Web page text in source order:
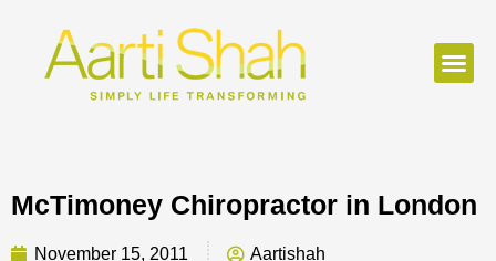
McTimoney Chiropractor in London
November 15, 2011 Aartishah